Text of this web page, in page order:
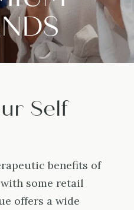
Self
benefits of
some retail
offers a wide